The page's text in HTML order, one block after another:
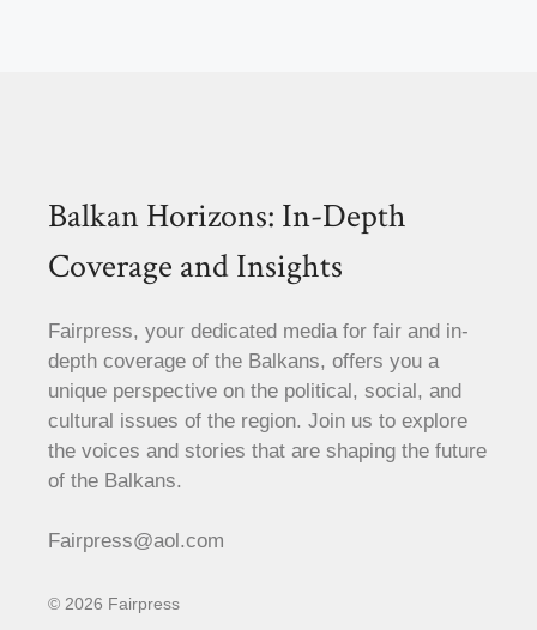
Balkan Horizons: In-Depth
Coverage and Insights
Fairpress, your dedicated media for fair and in-
depth coverage of the Balkans, offers you a
unique perspective on the political, social, and
cultural issues of the region. Join us to explore
the voices and stories that are shaping the future
of the Balkans.
Fairpress@aol.com
© 2026 Fairpress